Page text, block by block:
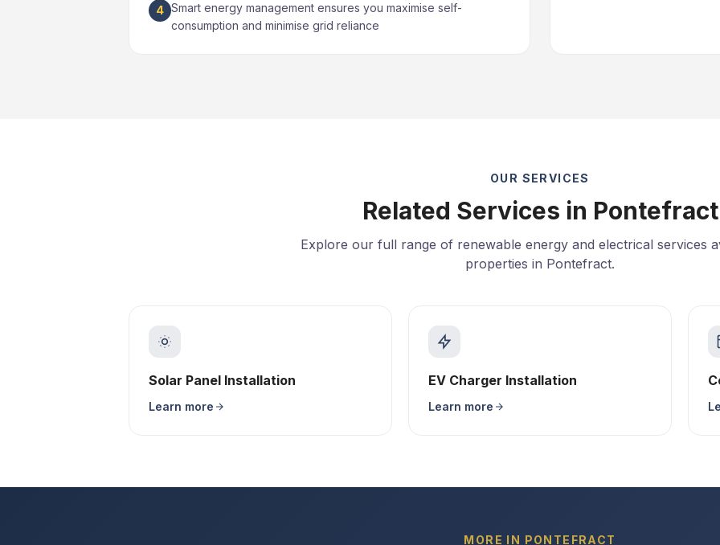
4 Smart energy management ensures you maximise self-
consumption and minimise grid reliance
OUR SERVICES
Related Services in Pontefract
Explore our full range of renewable energy and electrical services
properties in Pontefract.
Solar Panel Installation
Learn more
EV Charger Installation
Learn more
MORE IN PONTEFRACT